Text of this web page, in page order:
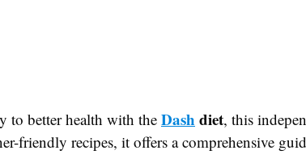
to better health with the Dash diet, this
friendly recipes, it offers a comprehensive